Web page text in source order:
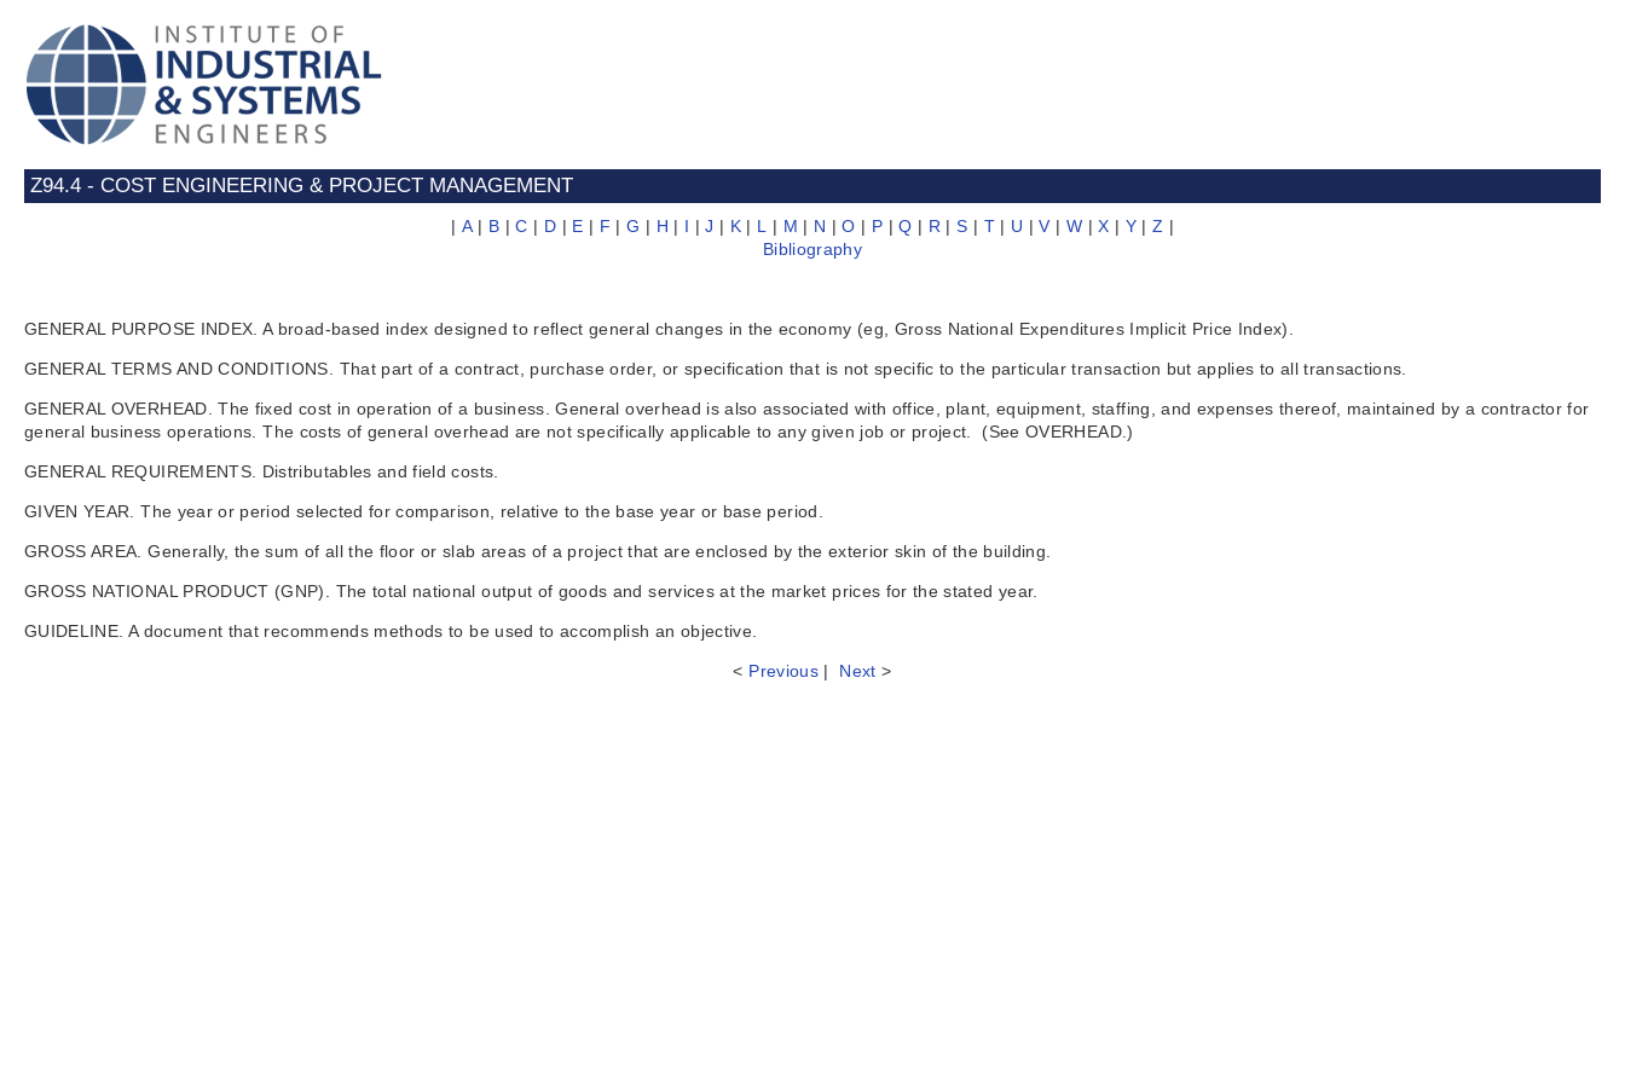
Z94.4 - COST ENGINEERING & PROJECT MANAGEMENT
| A| B |C | D | E | F |G | H | I |J | K | L | M | N |O | P |Q | R |S | T| U |V | W |X | Y |Z |
Bibliography
GENERAL PURPOSE INDEX. A broad-based index designed to reflect general changes in the economy (eg, Gross National Expenditures Implicit Price Index).
GENERAL TERMS AND CONDITIONS. That part of a contract, purchase order, or specification that is not specific to the particular transaction but applies to all transactions.
GENERAL OVERHEAD. The fixed cost in operation of a business. General overhead is also associated with office, plant, equipment, staffing, and expenses thereof, maintained by a contractor for
general business operations. The costs of general overhead are not specifically applicable to any given job or project. (See OVERHEAD.)
GENERAL REQUIREMENTS. Distributables and field costs.
GIVEN YEAR. The year or period selected for comparison, relative to the base year or base period.
GROSS AREA. Generally, the sum of all the floor or slab areas of a project that are enclosed by the exterior skin of the building.
GROSS NATIONAL PRODUCT (GNP). The total national output of goods and services at the market prices for the stated year.
GUIDELINE. A document that recommends methods to be used to accomplish an objective.
< Previous | Next >